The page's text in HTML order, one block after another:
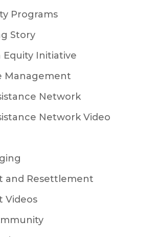
Programs
Story
Equity Initiative
Management
Network
Network Video
and Resettlement
Videos